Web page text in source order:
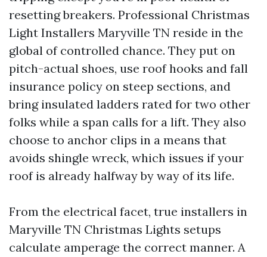
resetting breakers. Professional Christmas
Light Installers Maryville TN reside in the
global of controlled chance. They put on
pitch-actual shoes, use roof hooks and fall
insurance policy on steep sections, and
bring insulated ladders rated for two other
folks while a span calls for a lift. They also
choose to anchor clips in a means that
avoids shingle wreck, which issues if your
roof is already halfway by way of its life.
From the electrical facet, true installers in
Maryville TN Christmas Lights setups
calculate amperage the correct manner. A